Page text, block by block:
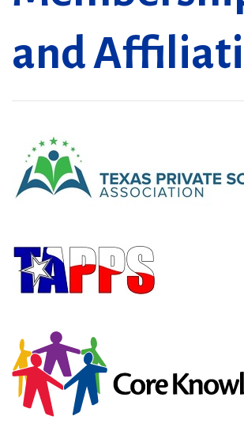
and